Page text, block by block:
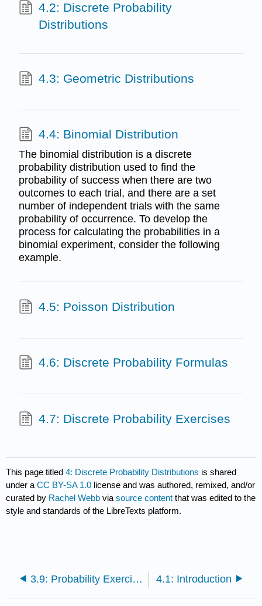
4.2: Discrete Probability
Distributions
4.3: Geometric Distributions
4.4: Binomial Distribution
The binomial distribution is a discrete
probability distribution used to find the
probability of success when there are two
outcomes to each trial, and there are a set
number of independent trials with the same
probability of occurrence. To develop the
process for calculating the probabilities in a
binomial experiment, consider the following
example.
4.5: Poisson Distribution
4.6: Discrete Probability Formulas
4.7: Discrete Probability Exercises
This page titled4: Discrete Probability Distributions is shared
under aCC BY-SA 1.0 license and was authored, remixed, and/or
curated by Rachel Webb viasource content that was edited to the
style and standards of the LibreTexts platform.
3.9: Probability Exercises 4.1: Introduction